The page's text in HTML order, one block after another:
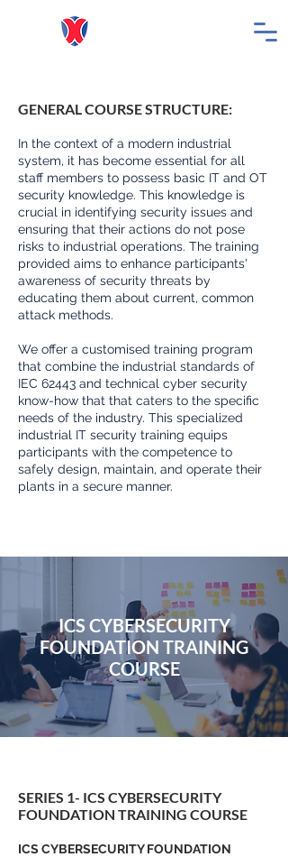
GENERAL COURSE STRUCTURE:
In the context of a modern industrial
system, it has become essential for all
staff members to possess basic IT and OT
security knowledge. This knowledge is
crucial in identifying security issues and
ensuring that their actions do not pose
risks to industrial operations. The training
provided aims to enhance participants'
awareness of security threats by
educating them about current, common
attack methods.
We offer a customised training program
that combine the industrial standards of
IEC 62443 and technical cyber security
know-how that that caters to the specific
needs of the industry. This specialized
industrial IT security training equips
participants with the competence to
safely design, maintain, and operate their
plants in a secure manner.
ICS CYBERSECURITY
FOUNDATION TRAINING
COURSE
SERIES 1- ICS CYBERSECURITY
FOUNDATION TRAINING COURSE
ICS CYBERSECURITY FOUNDATION